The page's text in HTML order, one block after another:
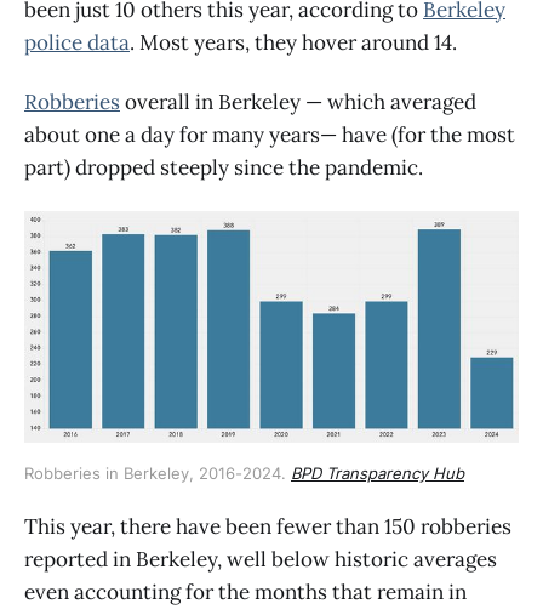
been just 10 others this year, according to Berkeley
police data. Most years, they hover around 14.
Robberiesoverall in Berkeley — which averaged
about one a day for many years— have (for the most
part) dropped steeply since the pandemic.
Robberies in Berkeley, 2016-2024. BPD Transparency Hub
This year, there have been fewer than 150 robberies
reported in Berkeley, well below historic averages
even accounting for the months that remain in